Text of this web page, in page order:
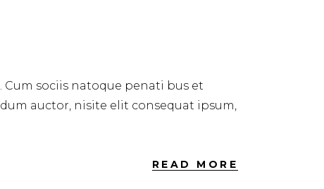
sociis natoque penati bus et
auctor, nisite elit consequat ipsum,
READ MORE